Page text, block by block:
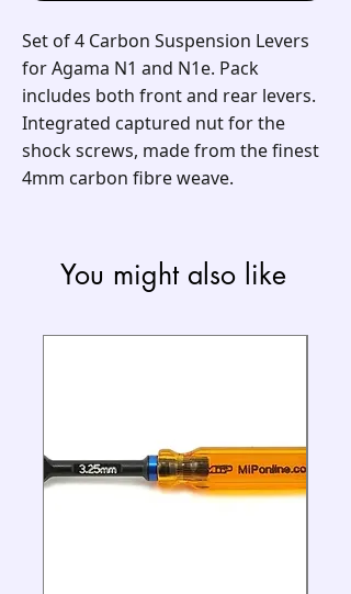
Set of 4 Carbon Suspension Levers
for Agama N1 and N1e. Pack
includes both front and rear levers.
Integrated captured nut for the
shock screws, made from the finest
4mm carbon fibre weave.
You might also like